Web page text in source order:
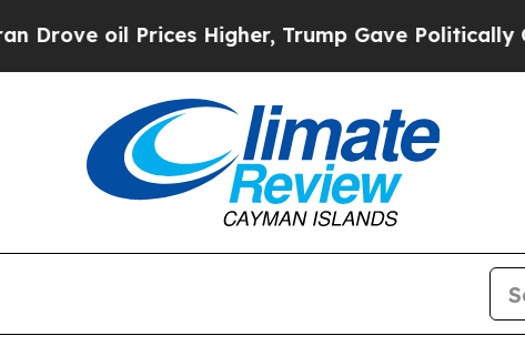
Trump Gave Politically Connected oil